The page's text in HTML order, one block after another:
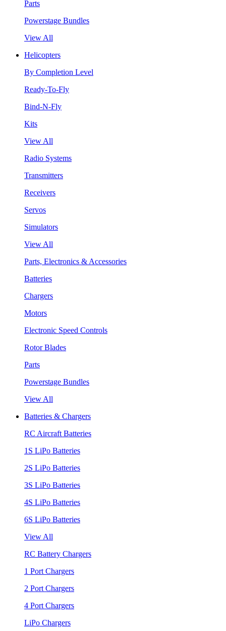
Parts
Powerstage Bundles
View All
Helicopters
By Completion Level
Ready-To-Fly
Bind-N-Fly
Kits
View All
Radio Systems
Transmitters
Receivers
Servos
Simulators
View All
Parts, Electronics & Accessories
Batteries
Chargers
Motors
Electronic Speed Controls
Rotor Blades
Parts
Powerstage Bundles
View All
Batteries & Chargers
RC Aircraft Batteries
1S LiPo Batteries
2S LiPo Batteries
3S LiPo Batteries
4S LiPo Batteries
6S LiPo Batteries
View All
RC Battery Chargers
1 Port Chargers
2 Port Chargers
4 Port Chargers
LiPo Chargers